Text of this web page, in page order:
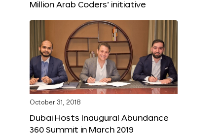
Million Arab Coders’ initiative
October 31, 2018
Dubai Hosts Inaugural Abundance
360 Summit in March 2019